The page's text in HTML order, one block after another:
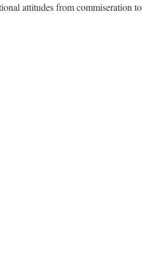
attitudes from commiseration to